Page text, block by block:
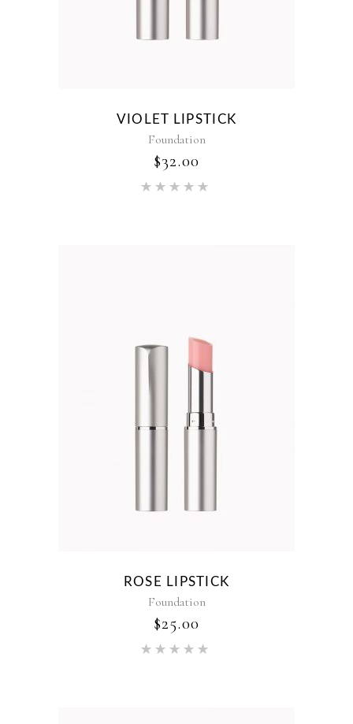
VIOLET LIPSTICK
Foundation
$32.00
ROSE LIPSTICK
Foundation
$25.00